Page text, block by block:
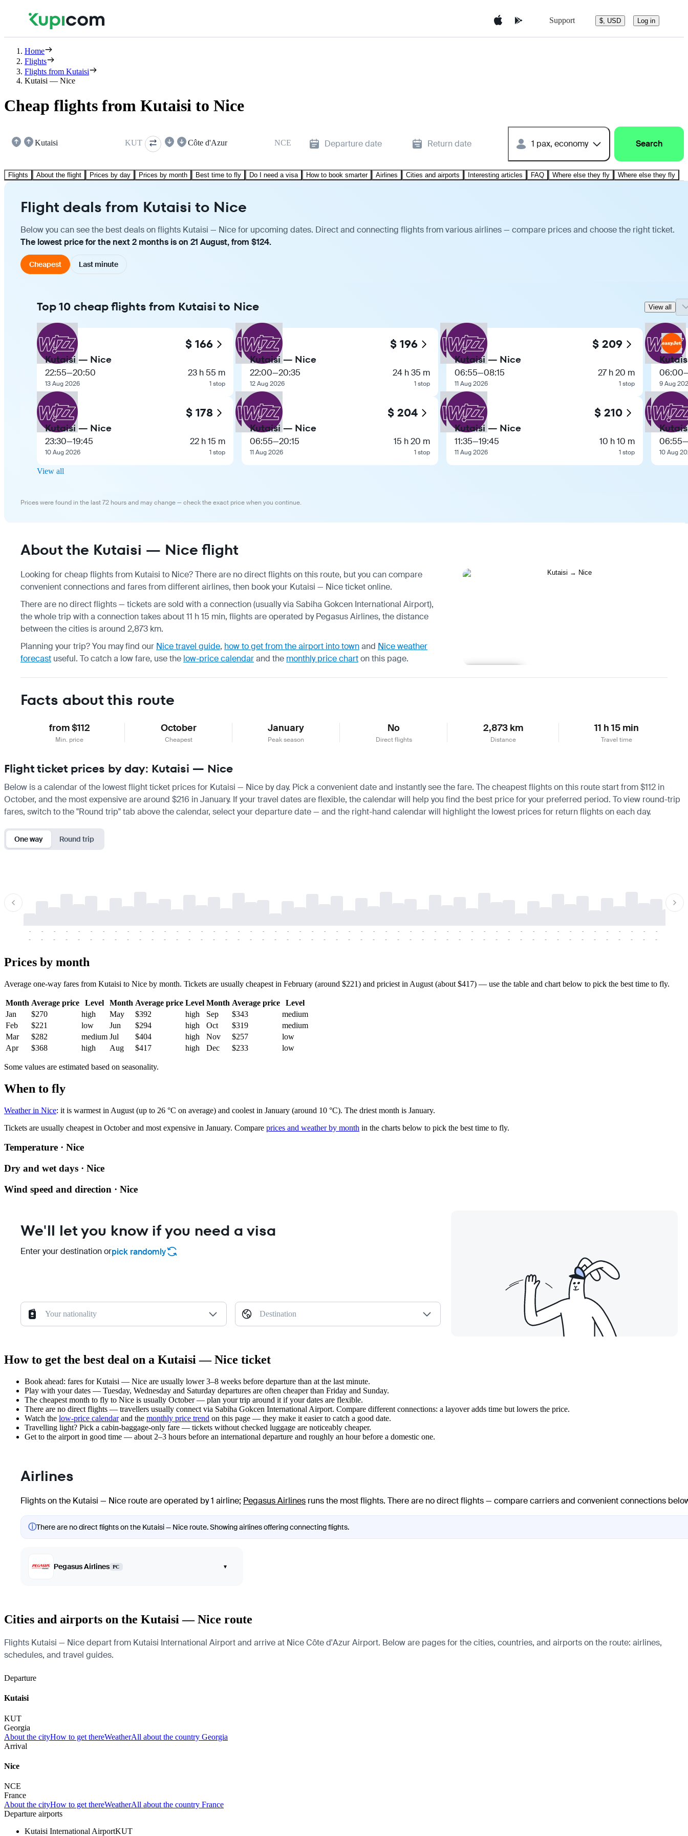
Support $, USD Log in
Home
Flights
Flights from Kutaisi
Kutaisi — Nice
Cheap flights from Kutaisi to Nice
Kutaisi KUT Côte d'Azur NCE Departure date Return date 1 pax, economy Search
Flights About the flight Prices by day Prices by month Best time to fly Do I need a visa How to book smarter Airlines Cities and airports Interesting articles FAQ Where else they fly Where else they fly
Flight deals from Kutaisi to Nice
Below you can see the best deals on flights Kutaisi — Nice for upcoming dates. Direct and connecting flights from various airlines — compare prices and choose the right ticket.
The lowest price for the next 2 months is on 21 August, from $124.
Cheapest Last minute
Top 10 cheap flights from Kutaisi to Nice View all
$ 166
Kutaisi — Nice
22:55—20:50
13 Aug 2026
23 h 55 m
1 stop
$ 178
Kutaisi — Nice
23:30—19:45
10 Aug 2026
22 h 15 m
1 stop
$ 196
Kutaisi — Nice
22:00—20:35
12 Aug 2026
24 h 35 m
1 stop
$ 204
Kutaisi — Nice
06:55—20:15
11 Aug 2026
15 h 20 m
1 stop
$ 209
Kutaisi — Nice
06:55—08:15
11 Aug 2026
27 h 20 m
1 stop
$ 210
Kutaisi — Nice
11:35—19:45
11 Aug 2026
10 h 10 m
1 stop
06:00
9 Aug
06:55—
10 Aug
View all
Prices were found in the last 72 hours and may change — check the exact price when you continue.
About the Kutaisi — Nice flight
Looking for cheap flights from Kutaisi to Nice? There are no direct flights on this route, but you can compare
convenient connections and fares from different airlines, then book your Kutaisi — Nice ticket online.
There are no direct flights — tickets are sold with a connection (usually via Sabiha Gokcen International Airport),
the whole trip with a connection takes about 11 h 15 min, flights are operated by Pegasus Airlines, the distance
between the cities is around 2,873 km.
Planning your trip? You may find our Nice travel guide, how to get from the airport into townand Nice weather
forecast useful. To catch a low fare, use the low-price calendarand the monthly price charton this page.
Facts about this route
from $112
Min. price
October
Cheapest
January
Peak season
No
Direct flights
2,873 km
Distance
11 h 15 min
Travel time
Flight ticket prices by day: Kutaisi — Nice
Below is a calendar of the lowest flight ticket prices for Kutaisi — Nice by day. Pick a convenient date and instantly see the fare. The cheapest flights on this route start from $112 in
October, and the most expensive are around $216 in January. If your travel dates are flexible, the calendar will help you find the best price for your preferred period. To view round-trip
fares, switch to the "Round trip" tab above the calendar, select your departure date — and the right-hand calendar will highlight the lowest prices for return flights on each day.
One way Round trip
-
-
-
-
-
-
-
-
-
-
-
-
-
-
-
-
-
-
-
-
-
-
-
-
-
-
-
-
-
-
-
-
-
-
-
-
-
-
-
-
-
-
-
-
-
-
-
-
-
-
-
-
-
-
-
-
-
-
-
-
-
-
-
-
-
-
-
-
-
-
-
-
-
-
-
-
-
-
-
-
-
-
-
-
-
-
-
-
-
-
-
-
-
-
-
-
-
-
-
-
-
-
-
-
Prices by month
Average one-way fares from Kutaisi to Nice by month. Tickets are usually cheapest in February (around $221) and priciest in August (about $417) — use the table and chart below to pick the best time to fly.
Month Average price Level Month Average price Level Month Average price
Level
Jan
$270 high May $392 high Sep $343
medium
Feb
$221 low Jun $294 high Oct $319
medium
Mar
$282 medium Jul $404 high Nov $257
low
Apr
$368 high Aug $417 high Dec $233 low
Some values are estimated based on seasonality.
When to fly
Weather in Nice: it is warmest in August (up to 26 °C on average) and coolest in January (around 10 °C). The driest month is January.
Tickets are usually cheapest in October and most expensive in January. Compare prices and weather by month in the charts below to pick the best time to fly.
Temperature · Nice
Dry and wet days · Nice
Wind speed and direction · Nice
We'll let you know if you need a visa
Enter your destination orpick randomly
Your nationality Destination
How to get the best deal on a Kutaisi — Nice ticket
Book ahead: fares for Kutaisi — Nice are usually lower 3–8 weeks before departure than at the last minute.
Play with your dates — Tuesday, Wednesday and Saturday departures are often cheaper than Friday and Sunday.
The cheapest month to fly to Nice is usually October — plan your trip around it if your dates are flexible.
There are no direct flights — travellers usually connect via Sabiha Gokcen International Airport. Compare different connections: a layover adds time but lowers the price.
Watch the low-price calendarand the monthly price trend on this page — they make it easier to catch a good date.
Travelling light? Pick a cabin-baggage-only fare — tickets without checked luggage are noticeably cheaper.
Get to the airport in good time — about 2–3 hours before an international departure and roughly an hour before a domestic one.
Airlines
Flights on the Kutaisi — Nice route are operated by 1 airline; Pegasus Airlines runs the most flights. There are no direct flights — compare carriers and convenient connections
ⓘThere are no direct flights on the Kutaisi — Nice route. Showing airlines offering connecting flights.
Pegasus Airlines PC ▾
Cities and airports on the Kutaisi — Nice route
Flights Kutaisi — Nice depart from Kutaisi International Airport and arrive at Nice Côte d'Azur Airport. Below are pages for the cities, countries, and airports on the route: airlines,
schedules, and travel guides.
Departure
Kutaisi
KUT
Georgia
About the cityHow to get thereWeatherAll about the country Georgia
Arrival
Nice
NCE
France
About the cityHow to get thereWeatherAll about the country France
Departure airports
Kutaisi International AirportKUT